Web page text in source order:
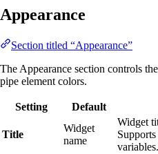
Appearance
Section titled “Appearance”
The Appearance section controls
pipe element colors.
Setting Default
Title
Widget
name
Widget
Supports
variables.